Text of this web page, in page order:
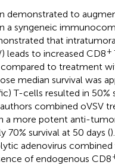
demonstrated to
a syngeneic
that
leads to increased CD8+
compared to treatment
median survival was
T-cells resulted in 50%
combined oVSV
a more potent anti-
survival at 50 days (
adenovirus combined
of endogenous CD8